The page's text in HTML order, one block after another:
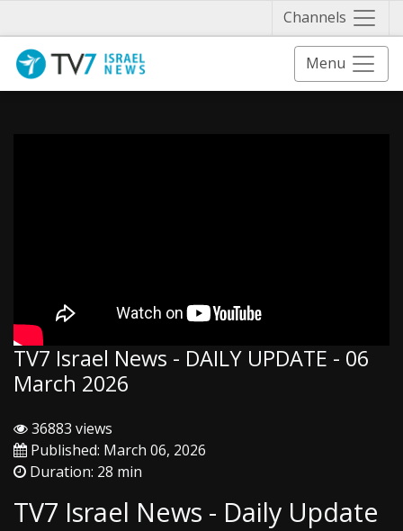
Channels
Menu
TV7 Israel News - DAILY UPDATE - 06
March 2026
36883 views
Published: March 06, 2026
Duration: 28 min
TV7 Israel News - Daily Update